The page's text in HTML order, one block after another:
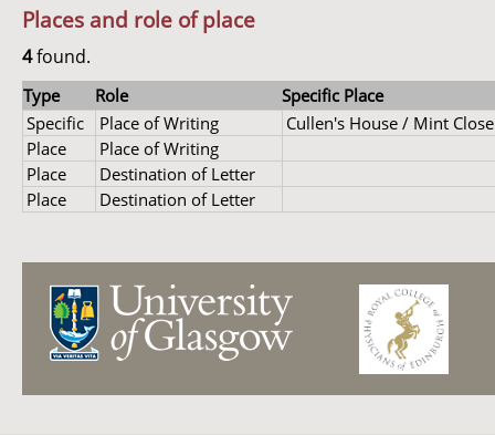
Places and role of place
4found.
Type Role
Specific Place
Specific
Place of Writing
Cullen's House / Mint Close
Place
Place of Writing
Place
Destination of Letter
Place
Destination of Letter